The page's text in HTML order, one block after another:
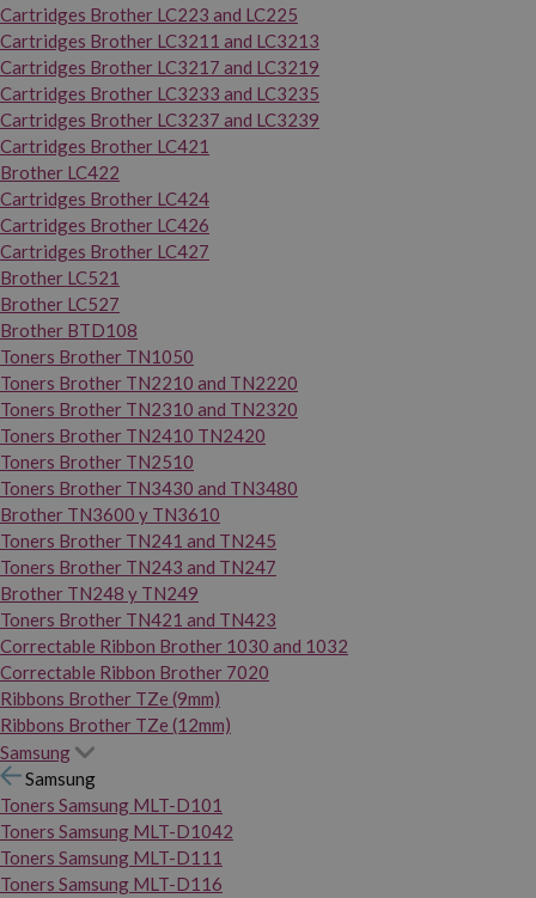
Cartridges Brother LC223 and LC225
Cartridges Brother LC3211 and LC3213
Cartridges Brother LC3217 and LC3219
Cartridges Brother LC3233 and LC3235
Cartridges Brother LC3237 and LC3239
Cartridges Brother LC421
Brother LC422
Cartridges Brother LC424
Cartridges Brother LC426
Cartridges Brother LC427
Brother LC521
Brother LC527
Brother BTD108
Toners Brother TN1050
Toners Brother TN2210 and TN2220
Toners Brother TN2310 and TN2320
Toners Brother TN2410 TN2420
Toners Brother TN2510
Toners Brother TN3430 and TN3480
Brother TN3600 y TN3610
Toners Brother TN241 and TN245
Toners Brother TN243 and TN247
Brother TN248 y TN249
Toners Brother TN421 and TN423
Correctable Ribbon Brother 1030 and 1032
Correctable Ribbon Brother 7020
Ribbons Brother TZe (9mm)
Ribbons Brother TZe (12mm)
Samsung
Samsung
Toners Samsung MLT-D101
Toners Samsung MLT-D1042
Toners Samsung MLT-D111
Toners Samsung MLT-D116